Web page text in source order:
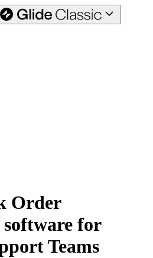
Order
for
Teams